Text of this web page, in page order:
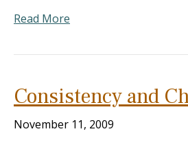
Read More
Consistency and
November 11, 2009